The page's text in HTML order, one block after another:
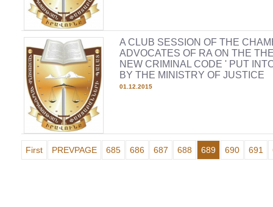
A CLUB SESSION OF THE
ADVOCATES OF RA ON THE
NEW CRIMINAL CODE ' PUT
BY THE MINISTRY OF JUSTICE
01.12.2015
First PREVPAGE 685 686 687 688 689 690 691